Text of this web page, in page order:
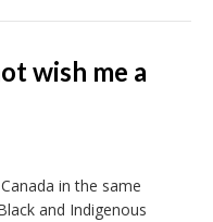
wish me a
in the same
and Indigenous